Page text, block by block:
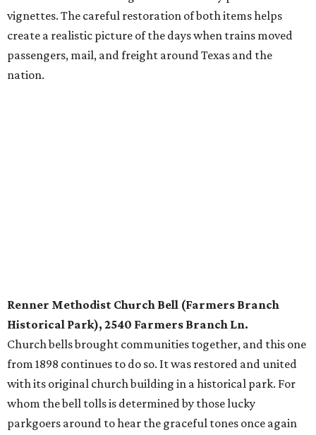
vignettes. The careful restoration of both items helps
create a realistic picture of the days when trains moved
passengers, mail, and freight around Texas and the
nation.
Renner Methodist Church Bell (Farmers Branch
Historical Park), 2540 Farmers Branch Ln.
Church bells brought communities together, and this one
from 1898 continues to do so. It was restored and united
with its original church building in a historical park. For
whom the bell tolls is determined by those lucky
parkgoers around to hear the graceful tones once again